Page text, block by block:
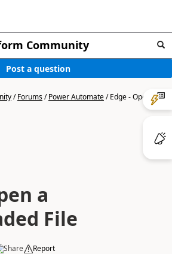
Community
Post a question
/Forums/Power Automate/Edge - Open a
a
File
Share Report